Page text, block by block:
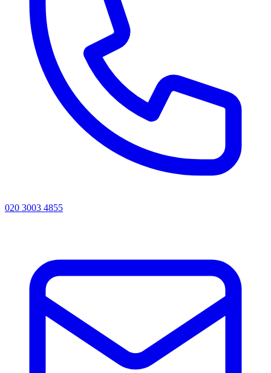
020 3003 4855